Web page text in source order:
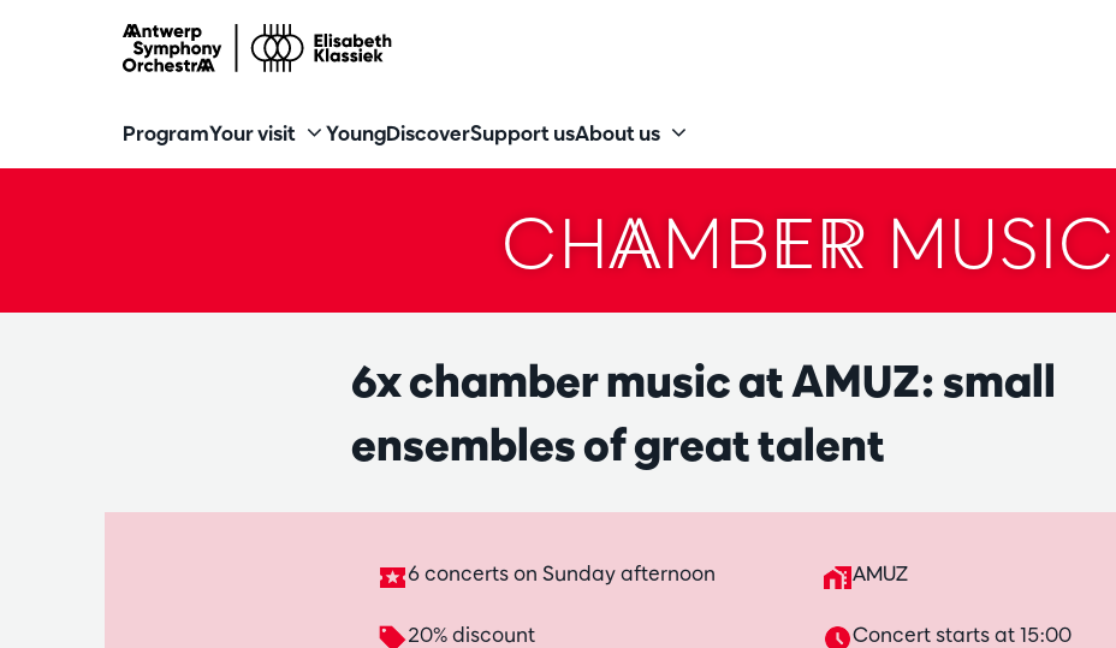
ProgramYour visit YoungDiscoverSupport usAbout us
CHAMBER MUSIC
6x chamber music at AMUZ: small
ensembles of great talent
6 concerts on Sunday afternoon AMUZ
20% discount Concert starts at 15:00